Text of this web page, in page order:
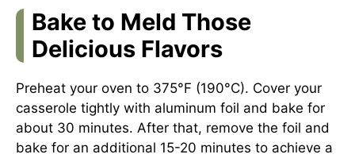
Bake to Meld Those
Delicious Flavors
Preheat your oven to 375°F (190°C). Cover your
casserole tightly with aluminum foil and bake for
about 30 minutes. After that, remove the foil and
bake for an additional 15-20 minutes to achieve a